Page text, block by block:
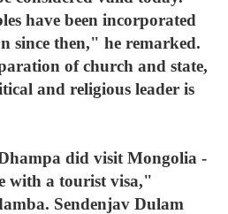
have been incorporated
since then," he remarked.
of church and state,
and religious leader is
did visit Mongolia -
with a tourist visa,"
Sendenjav Dulam